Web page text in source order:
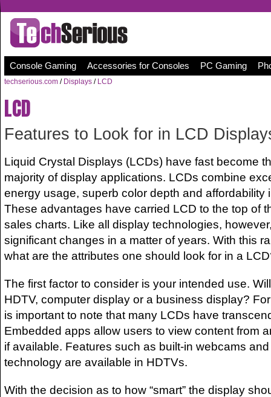
Console Gaming Accessories for Consoles PC Gaming
techserious.com / Displays / LCD
LCD
Features to Look for in LCD
Liquid Crystal Displays (LCDs) have fast become
majority of display applications. LCDs combine
energy usage, superb color depth and affordability
These advantages have carried LCD to the top of
sales charts. Like all display technologies,
significant changes in a matter of years. With this
what are the attributes one should look for in a
The first factor to consider is your intended use.
HDTV, computer display or a business display?
is important to note that many LCDs have
Embedded apps allow users to view content from
if available. Features such as built-in webcams
technology are available in HDTVs.
With the decision as to how “smart” the display